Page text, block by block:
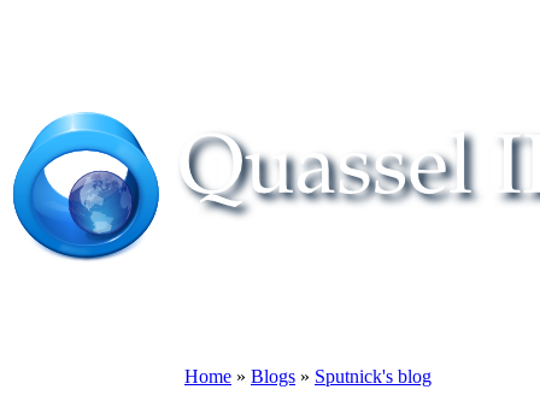
Home » Blogs » Sputnick's blog